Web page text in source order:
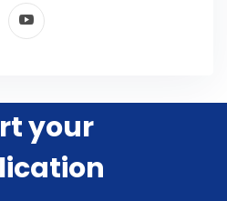
your